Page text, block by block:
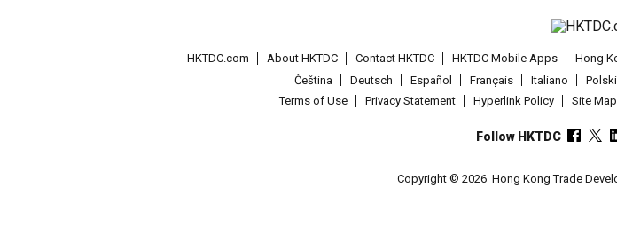
HKTDC.com About HKTDC Contact HKTDC HKTDC Mobile Apps Hong
Čeština
Deutsch Español Français Italiano Polski
Terms of Use
Privacy Statement Hyperlink Policy Site Map
Follow HKTDC
Copyright © 2026 Hong Kong Trade